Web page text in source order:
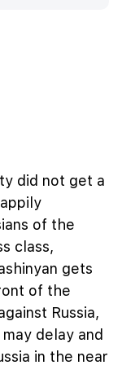
did not get a
of the
class,
gets
of the
Russia,
delay and
in the near